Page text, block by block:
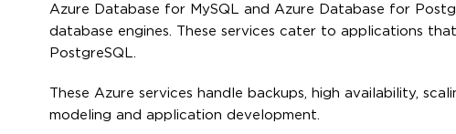
Azure Database for MySQL and Azure Database for
database engines. These services cater to applications
PostgreSQL.
These Azure services handle backups, high availability,
modeling and application development.